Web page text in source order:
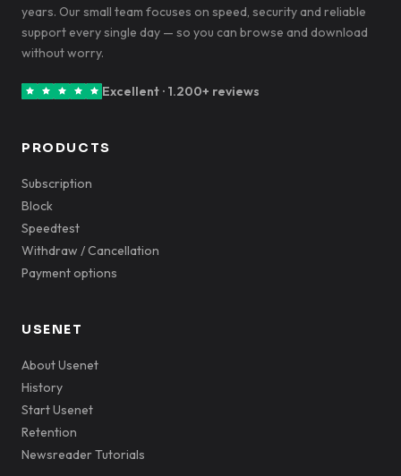
years. Our small team focuses on speed, security and reliable
support every single day — so you can browse and download
without worry.
Excellent · 1.200+ reviews
PRODUCTS
Subscription
Block
Speedtest
Withdraw / Cancellation
Payment options
USENET
About Usenet
History
Start Usenet
Retention
Newsreader Tutorials